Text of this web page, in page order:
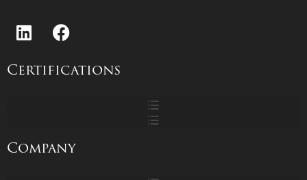
Certifications
Company